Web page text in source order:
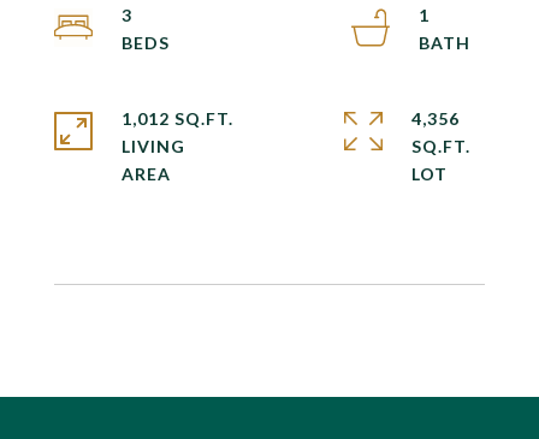
3
1
1,012 SQ.FT.
LIVING
4,356
SQ.FT.